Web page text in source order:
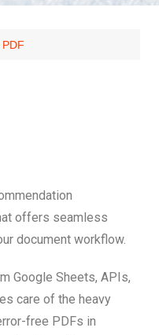
offers seamless
document workflow.
Google Sheets, APIs,
care of the heavy
free PDFs in